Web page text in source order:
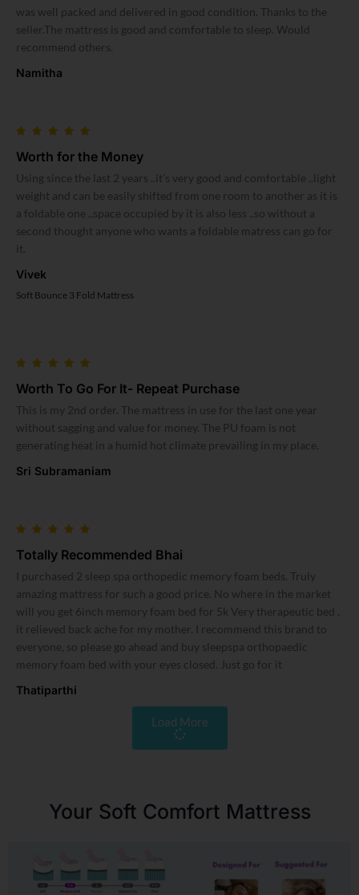
was well packed and delivered in good condition. Thanks to the
seller.The mattress is good and comfortable to sleep. Would
recommend others.
Namitha
Worth for the Money
Using since the last 2 years ..it’s very good and comfortable ..light
weight and can be easily shifted from one room to another as it is
a foldable one ..space occupied by it is also less ..so without a
second thought anyone who wants a foldable matress can go for
it.
Vivek
Soft Bounce 3 Fold Mattress
Worth To Go For It- Repeat Purchase
This is my 2nd order. The mattress in use for the last one year
without sagging and value for money. The PU foam is not
generating heat in a humid hot climate prevailing in my place.
Sri Subramaniam
Totally Recommended Bhai
I purchased 2 sleep spa orthopedic memory foam beds. Truly
amazing mattress for such a good price. No where in the market
will you get 6inch memory foam bed for 5k Very therapeutic bed ,
it relieved back ache for my mother. I recommend this brand to
everyone, so please go ahead and buy sleepspa orthopaedic
memory foam bed with your eyes closed. Just go for it
Thatiparthi
Load More
Your Soft Comfort Mattress